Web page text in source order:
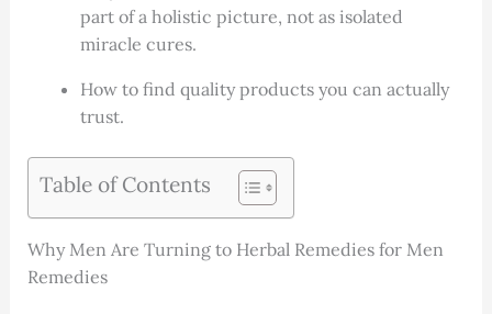
part of a holistic picture, not as isolated
miracle cures.
How to find quality products you can actually
trust.
Table of Contents
Why Men Are Turning to Herbal Remedies for Men
Remedies